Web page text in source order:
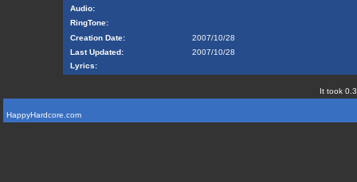
Audio:
RingTone:
Creation Date:
2007/10/28
Last Updated:
2007/10/28
Lyrics:
It took
HappyHardcore.com